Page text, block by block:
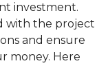
investment.
with the project
and ensure
money. Here